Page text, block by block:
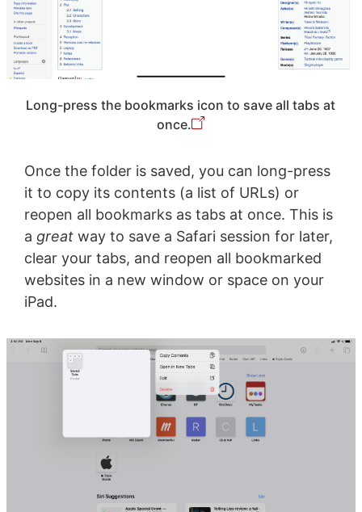
Long-press the bookmarks icon to save all tabs at
once.
Once the folder is saved, you can long-press
it to copy its contents (a list of URLs) or
reopen all bookmarks as tabs at once. This is
a greatway to save a Safari session for later,
clear your tabs, and reopen all bookmarked
websites in a new window or space on your
iPad.